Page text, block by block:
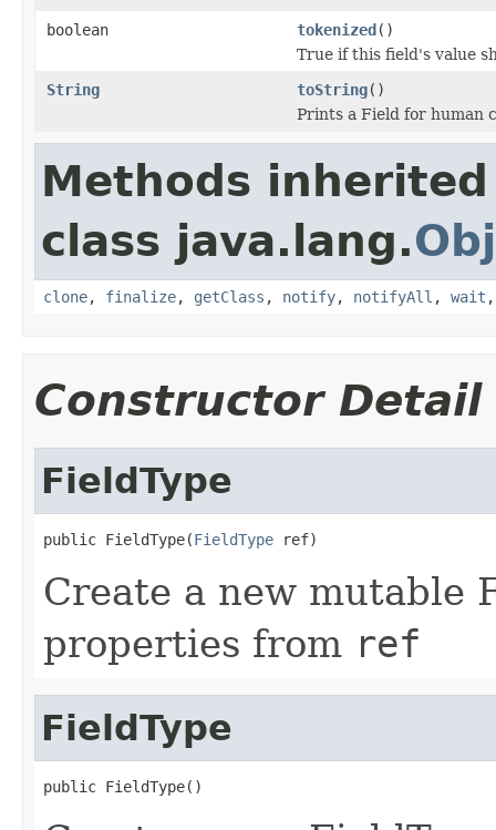
boolean
tokenized()
True if this field's value
String
toString()
Prints a Field for human
Methods
class java.lang.
clone, finalize, getClass , notify, notifyAll , wait
Constructor Detail
FieldType
public FieldType(FieldType ref)
Create a new mutable
properties from ref
FieldType
public FieldType()